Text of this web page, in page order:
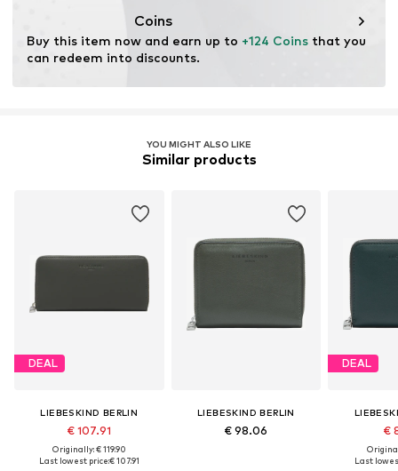
TAS046513Coins
Buy this item now and earn up to +124 Coins that you
can redeem into discounts.
YOU MIGHT ALSO LIKE
Similar products
DEAL
LIEBESKIND BERLIN
€ 107.91
Originally: € 119.90
Last lowest price:€ 107.91
LIEBESKIND BERLIN
€ 98.06
DEAL
€
Last